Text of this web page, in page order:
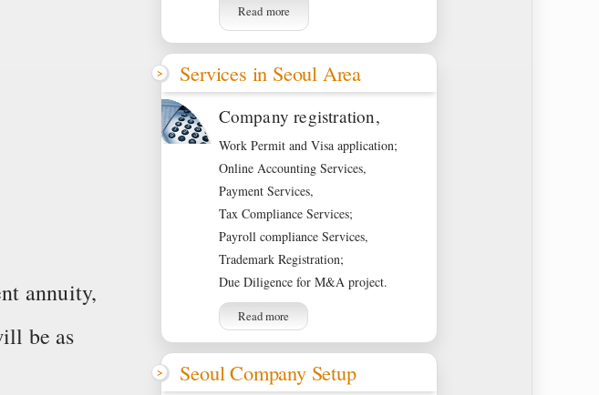
annuity,
be as
Read more
Services in Seoul Area
Company registration,
Work Permit and Visa application;
Online Accounting Services,
Payment Services,
Tax Compliance Services;
Payroll compliance Services,
Trademark Registration;
Due Diligence for M&A project.
Read more
Seoul Company Setup